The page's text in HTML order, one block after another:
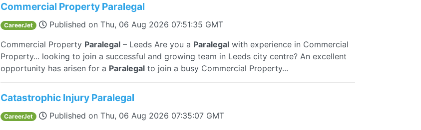
Commercial Property Paralegal
CareerJet Published onThu, 06 Aug 2026 07:51:35 GMT
Commercial Property Paralegal – Leeds Are you a Paralegal with experience in Commercial
Property... looking to join a successful and growing team in Leeds city centre? An excellent
opportunity has arisen for a Paralegal to join a busy Commercial Property...
Catastrophic Injury Paralegal
CareerJet Published onThu, 06 Aug 2026 07:35:07 GMT